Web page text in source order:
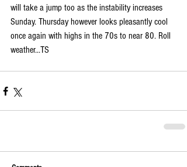
will take a jump too as the instability increases
Sunday. Thursday however looks pleasantly cool
once again with highs in the 70s to near 80. Roll
weather...TS